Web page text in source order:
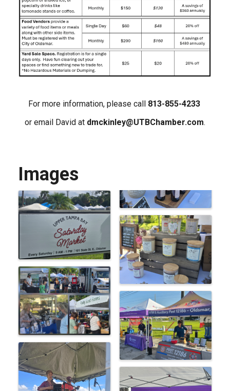
For more information, please call 813-855-4233
or email David at dmckinley@UTBChamber.com.
Images